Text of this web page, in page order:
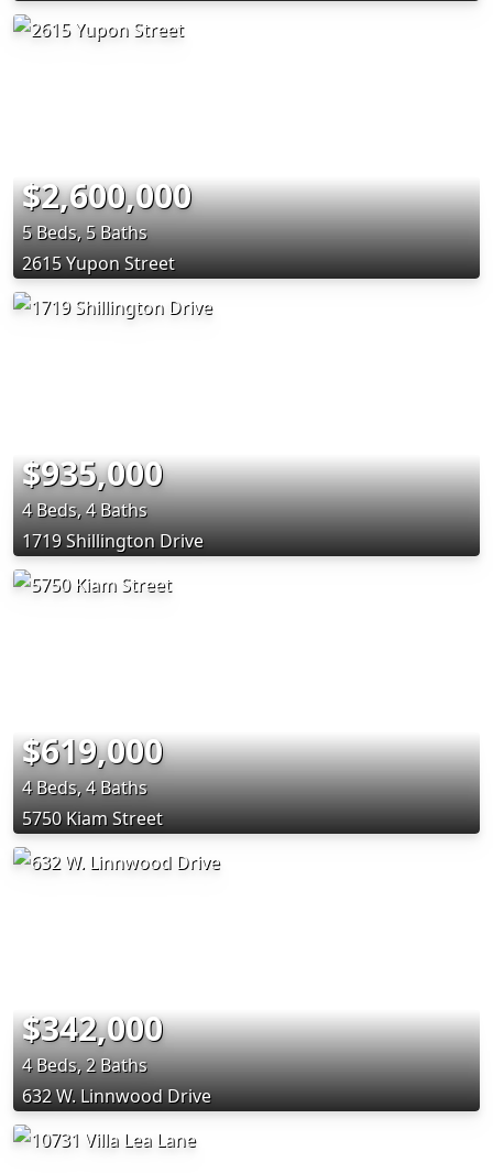
$2,600,000
5 Beds, 5 Baths
2615 Yupon Street
$935,000
4 Beds, 4 Baths
1719 Shillington Drive
$619,000
4 Beds, 4 Baths
5750 Kiam Street
$342,000
4 Beds, 2 Baths
632 W. Linnwood Drive